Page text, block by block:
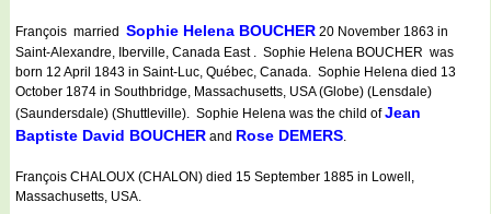
François married Sophie Helena BOUCHER 20 November 1863 in
Saint-Alexandre, Iberville, Canada East . Sophie Helena BOUCHER was
born 12 April 1843 in Saint-Luc, Québec, Canada. Sophie Helena died 13
October 1874 in Southbridge, Massachusetts, USA (Globe) (Lensdale)
(Saundersdale) (Shuttleville). Sophie Helena was the child ofJean
Baptiste David BOUCHER and Rose DEMERS.
François CHALOUX (CHALON) died 15 September 1885 in Lowell,
Massachusetts, USA.